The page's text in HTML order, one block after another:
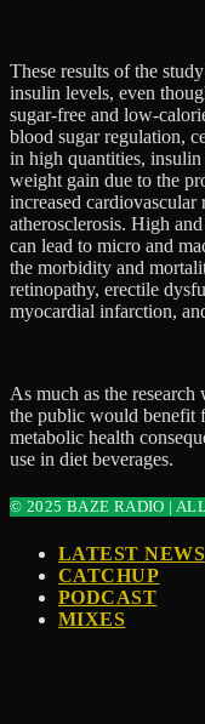
These results of the
insulin levels, even
sugar-free and low-
blood sugar regulation,
in high quantities,
weight gain due to the
increased
atherosclerosis. High
can lead to micro and
the morbidity and
retinopathy, erectile
myocardial infarction,
As much as the research
the public would benefit
metabolic health
use in diet beverages.
© 2025 BAZE RADIO |
LATEST NEWS
CATCHUP
PODCAST
MIXES